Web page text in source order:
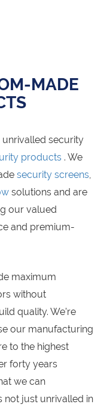
MADE
unrivalled security
products . We
security screens,
solutions and are
our valued
and premium-
maximum
without
quality. We’re
our manufacturing
to the highest
forty years
we can
not just unrivalled in